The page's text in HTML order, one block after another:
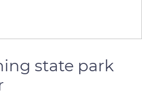
state park